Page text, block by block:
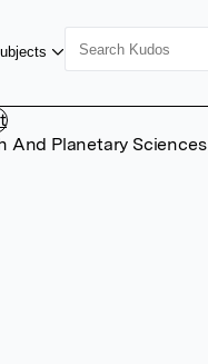
And Planetary Sciences